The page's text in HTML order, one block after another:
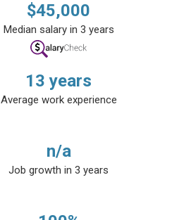
$45,000
Median salary in 3 years
13 years
Average work experience
n/a
Job growth in 3 years